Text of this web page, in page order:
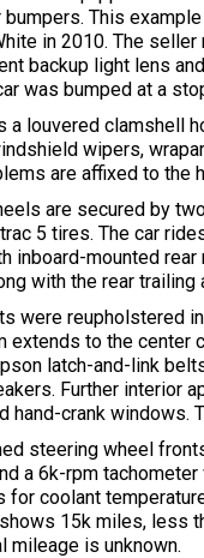
bumpers. This
in 2010. The
backup light lens
was bumped at a
a louvered clamshell
wipers,
are affixed to the
are secured by
5 tires. The car
inboard-mounted
with the rear trailing
were reupholstered
extends to the center
latch-and-link
Further interior
hand-crank
steering wheel
a 6k-rpm
for coolant
15k miles, less
mileage is unknown.